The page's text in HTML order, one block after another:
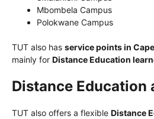
Mbombela Campus
Polokwane Campus
TUT also has service points in
mainly for Distance Education
Distance Education
TUT also offers a flexible Distance